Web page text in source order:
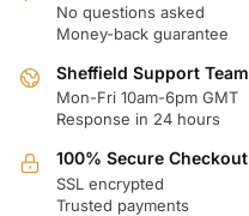
No questions asked
Money-back guarantee
Sheffield Support Team
Mon-Fri 10am-6pm GMT
Response in 24 hours
100% Secure Checkout
SSL encrypted
Trusted payments